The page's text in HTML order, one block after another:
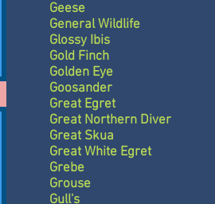
Geese
General Wildlife
Glossy Ibis
Gold Finch
Golden Eye
Goosander
Great Egret
Great Northern Diver
Great Skua
Great White Egret
Grebe
Grouse
Gull's